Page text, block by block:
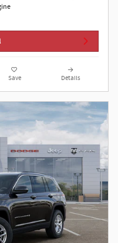
Save Details